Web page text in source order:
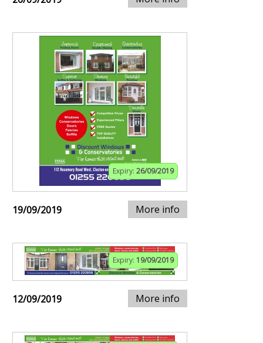
Expiry: 26/09/2019
19/09/2019 More info
Expiry: 19/09/2019
12/09/2019 More info